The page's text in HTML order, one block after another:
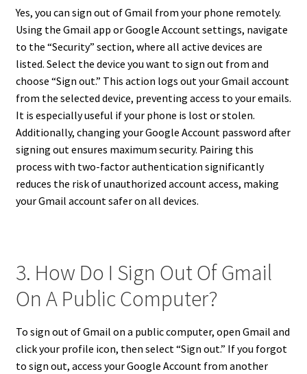
Yes, you can sign out of Gmail from your phone remotely.
Using the Gmail app or Google Account settings, navigate
to the “Security” section, where all active devices are
listed. Select the device you want to sign out from and
choose “Sign out.” This action logs out your Gmail account
from the selected device, preventing access to your emails.
It is especially useful if your phone is lost or stolen.
Additionally, changing your Google Account password after
signing out ensures maximum security. Pairing this
process with two-factor authentication significantly
reduces the risk of unauthorized account access, making
your Gmail account safer on all devices.
3. How Do I Sign Out Of Gmail
On A Public Computer?
To sign out of Gmail on a public computer, open Gmail and
click your profile icon, then select “Sign out.” If you forgot
to sign out, access your Google Account from another